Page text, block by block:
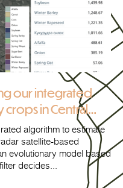
our integrated
crops in Central
algorithm to estimate
satellite-based
evolutionary model based
decides...